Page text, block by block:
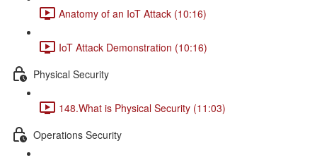
Anatomy of an IoT Attack (10:16)
IoT Attack Demonstration (10:16)
Physical Security
148.What is Physical Security (11:03)
Operations Security